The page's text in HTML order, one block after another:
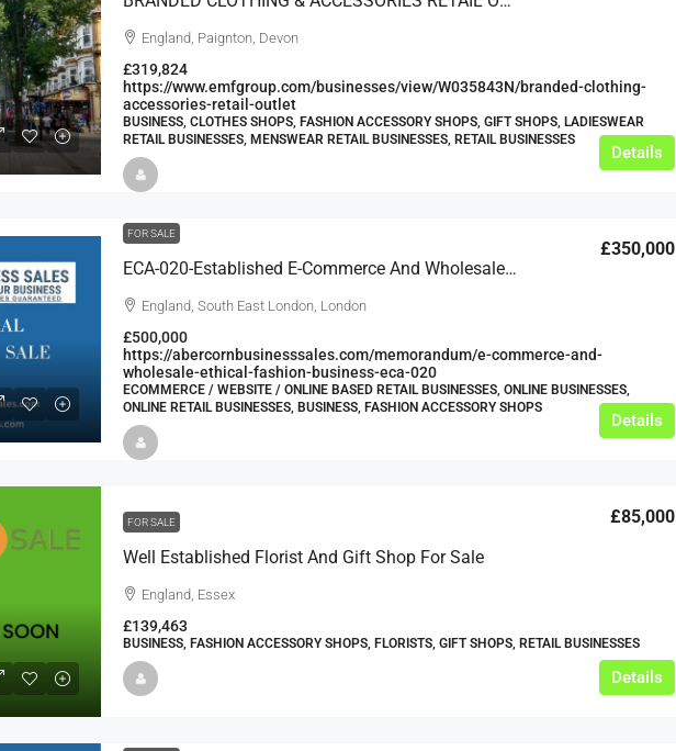
England, Paignton, Devon
£319,824
https://www.emfgroup.com/businesses/view/W035843N/branded-clothing-
accessories-retail-outlet
BUSINESS, CLOTHES SHOPS, FASHION ACCESSORY SHOPS, GIFT SHOPS, LADIESWEAR
RETAIL BUSINESSES, MENSWEAR RETAIL BUSINESSES, RETAIL BUSINESSES
Details
FOR SALE
ECA-020-Established E-Commerce And Wholesale Ethical Fashion Business
£350,000
England, South East London, London
£500,000
https://abercornbusinesssales.com/memorandum/e-commerce-and-
wholesale-ethical-fashion-business-eca-020
ECOMMERCE / WEBSITE / ONLINE BASED RETAIL BUSINESSES, ONLINE BUSINESSES,
ONLINE RETAIL BUSINESSES, BUSINESS, FASHION ACCESSORY SHOPS
Details
FOR SALE
Well Established Florist And Gift Shop For Sale
£85,000
England, Essex
£139,463
BUSINESS, FASHION ACCESSORY SHOPS, FLORISTS, GIFT SHOPS, RETAIL BUSINESSES
Details